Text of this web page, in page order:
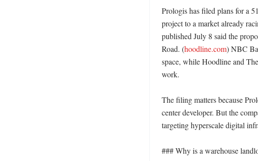
Prologis has filed plans for a
project to a market already
published July 8 said the
Road. (hoodline.com) NBC
space, while Hoodline and
work.
The filing matters because
center developer. But the
targeting hyperscale digital
### Why is a warehouse